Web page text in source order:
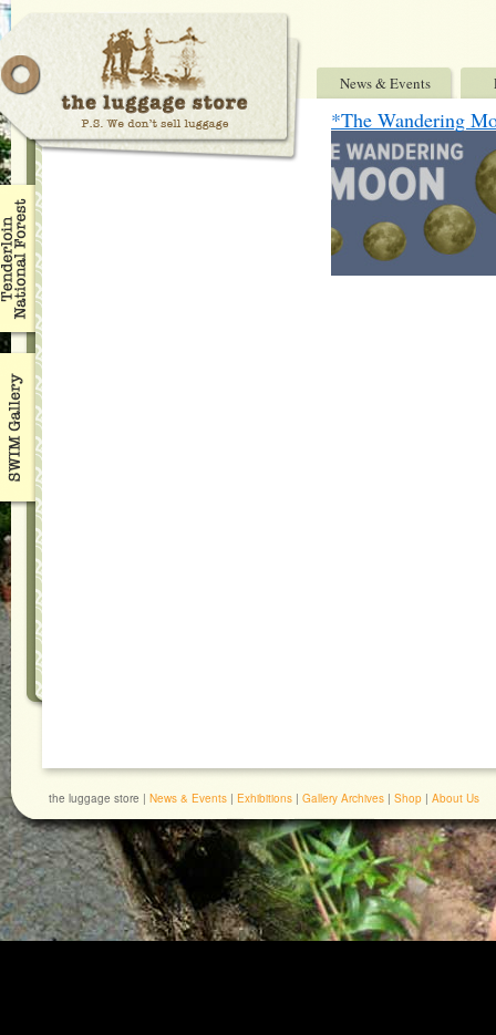
News & Events
*The Wandering
the luggage store | News & Events | Exhibitions | Gallery Archives | Shop | About Us